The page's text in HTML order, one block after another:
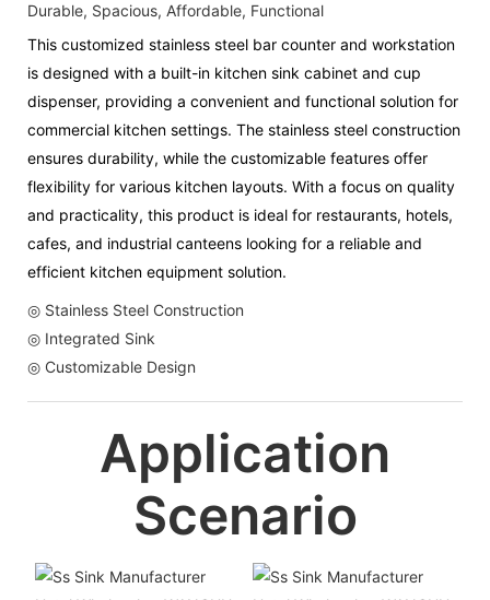
Durable, Spacious, Affordable, Functional
This customized stainless steel bar counter and workstation
is designed with a built-in kitchen sink cabinet and cup
dispenser, providing a convenient and functional solution for
commercial kitchen settings. The stainless steel construction
ensures durability, while the customizable features offer
flexibility for various kitchen layouts. With a focus on quality
and practicality, this product is ideal for restaurants, hotels,
cafes, and industrial canteens looking for a reliable and
efficient kitchen equipment solution.
◎ Stainless Steel Construction
◎ Integrated Sink
◎ Customizable Design
Application
Scenario